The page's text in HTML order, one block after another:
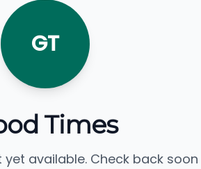
GT
Times
available. Check back